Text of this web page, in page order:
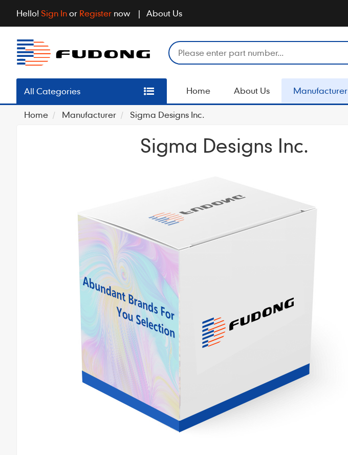
Hello! Sign Inor Register now About Us
All Categories Home About Us Manufacturer
Home Manufacturer Sigma Designs Inc.
Sigma Designs Inc.